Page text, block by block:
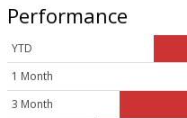
Performance
YTD
1 Month
3 Month